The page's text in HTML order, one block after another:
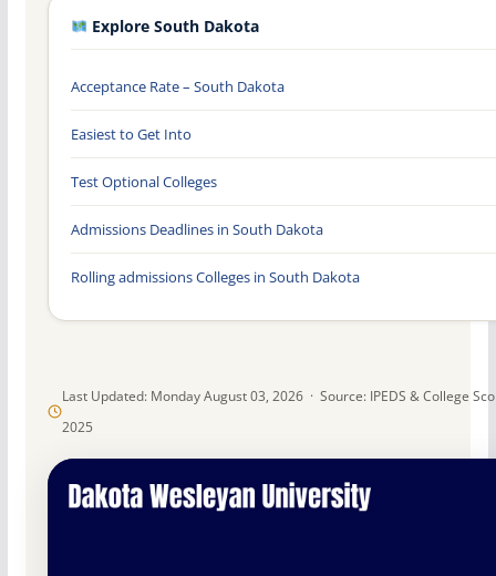
Last Updated: Monday August 03, 2026 · Source: IPEDS & College
2025
Explore South Dakota
Acceptance Rate – South Dakota
Easiest to Get Into
Test Optional Colleges
Admissions Deadlines in South Dakota
Rolling admissions Colleges in South Dakota